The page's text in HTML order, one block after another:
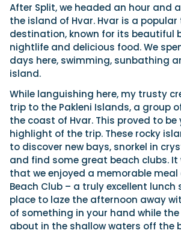
After Split, we headed an hour and
the island of Hvar. Hvar is a
destination, known for its beautiful
nightlife and delicious food. We
days here, swimming, sunbathing
island.
While languishing here, my trusty
trip to the Pakleni Islands, a group
the coast of Hvar. This proved to
highlight of the trip. These rocky
to discover new bays, snorkel in
and find some great beach clubs. It
that we enjoyed a memorable
Beach Club – a truly excellent
place to laze the afternoon away
of something in your hand while
about in the shallow waters off the